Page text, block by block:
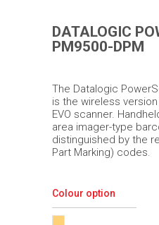
DATALOGIC
PM9500-DPM
The Datalogic
is the wireless
EVO scanner.
area imager-type
distinguished by the
Part Marking) codes.
Colour option